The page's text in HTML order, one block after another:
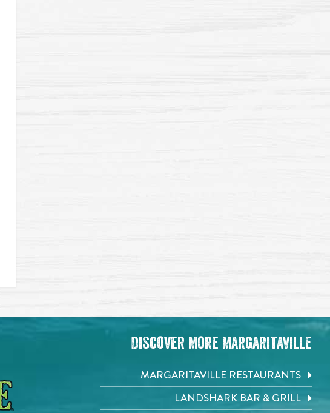
Discover More Margaritaville
MARGARITAVILLE RESTAURANTS
LANDSHARK BAR & GRILL